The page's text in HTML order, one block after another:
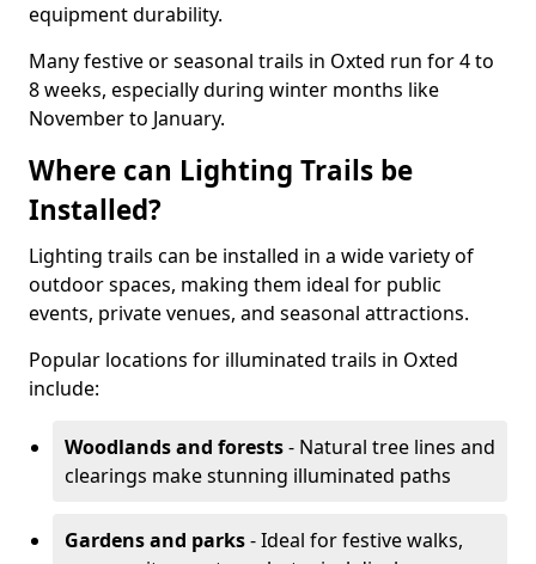
equipment durability.
Many festive or seasonal trails in Oxted run for 4 to
8 weeks, especially during winter months like
November to January.
Where can Lighting Trails be
Installed?
Lighting trails can be installed in a wide variety of
outdoor spaces, making them ideal for public
events, private venues, and seasonal attractions.
Popular locations for illuminated trails in Oxted
include:
Woodlands and forests- Natural tree lines and
clearings make stunning illuminated paths
Gardens and parks- Ideal for festive walks,